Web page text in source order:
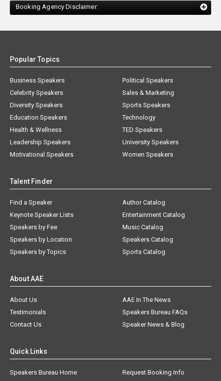
Booking Agency Disclaimer:
Popular Topics
Business Speakers
Celebrity Speakers
Diversity Speakers
Education Speakers
Health & Wellness
Leadership Speakers
Motivational Speakers
Political Speakers
Sales & Marketing
Sports Speakers
Technology
TED Speakers
University Speakers
Women Speakers
Talent Finder
Find a Speaker
Keynote Speaker Lists
Speakers by Fee
Speakers by Location
Speakers by Topics
Author Catalog
Entertainment Catalog
Music Catalog
Speakers Catalog
Sports Catalog
About AAE
About Us
AAE In The News
Testimonials
Speakers Bureau FAQs
Contact Us
Speaker News & Blog
Quick Links
Speakers Bureau Home Request Booking Info